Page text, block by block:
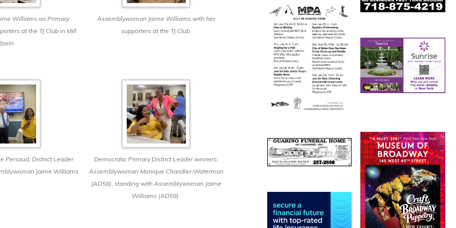
Williams on Primary
at the TJ Club in Mill
Assemblywoman Jaime Williams with her
supporters at the TJ Club.
Persaud, District Leader
Jaime Williams
Democratic Primary District Leader winners:
Assemblywoman Monique Chandler-Waterman
(AD58), standing with Assemblywoman Jaime
Williams (AD59).